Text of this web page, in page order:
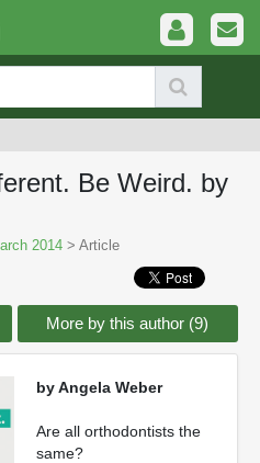
Be Weird. by
2014 > Article
More by this author (9)
by Angela Weber
Are all orthodontists the
same?